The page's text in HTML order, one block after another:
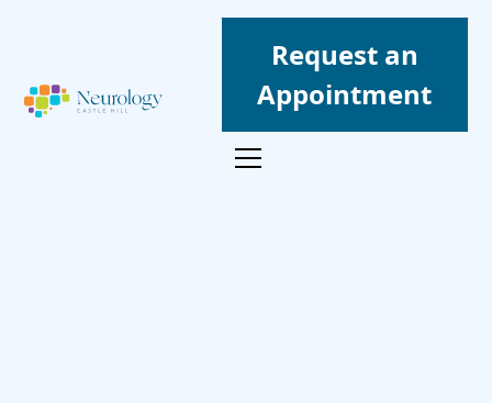
Request an
Appointment